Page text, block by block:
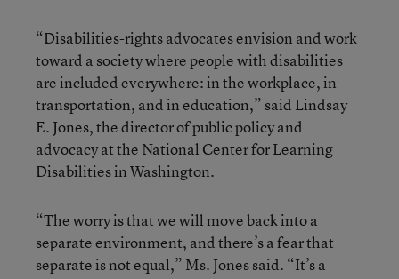
“Disabilities-rights advocates envision and work
toward a society where people with disabilities
are included everywhere: in the workplace, in
transportation, and in education,” said Lindsay
E. Jones, the director of public policy and
advocacy at the National Center for Learning
Disabilities in Washington.
“The worry is that we will move back into a
separate environment, and there’s a fear that
separate is not equal,” Ms. Jones said. “It’s a